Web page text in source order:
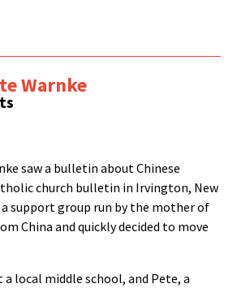
Warnke
saw a bulletin about Chinese
church bulletin in Irvington, New
a support group run by the mother of
China and quickly decided to move
local middle school, and Pete, a